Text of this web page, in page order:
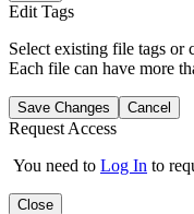
Edit Tags
Select existing file tags or
Each file can have more
Save Changes Cancel
Request Access
You need to Log In to
Close